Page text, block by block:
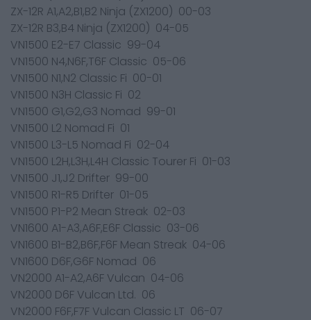
ZX-12R A1,A2,B1,B2 Ninja (ZX1200) 00-03
ZX-12R B3,B4 Ninja (ZX1200) 04-05
VN1500 E2-E7 Classic 99-04
VN1500 N4,N6F,T6F Classic 05-06
VN1500 N1,N2 Classic Fi 00-01
VN1500 N3H Classic Fi 02
VN1500 G1,G2,G3 Nomad 99-01
VN1500 L2 Nomad Fi 01
VN1500 L3-L5 Nomad Fi 02-04
VN1500 L2H,L3H,L4H Classic Tourer Fi 01-03
VN1500 J1,J2 Drifter 99-00
VN1500 R1-R5 Drifter 01-05
VN1500 P1-P2 Mean Streak 02-03
VN1600 A1-A3,A6F,E6F Classic 03-06
VN1600 B1-B2,B6F,F6F Mean Streak 04-06
VN1600 D6F,G6F Nomad 06
VN2000 A1-A2,A6F Vulcan 04-06
VN2000 D6F Vulcan Ltd. 06
VN2000 F6F,F7F Vulcan Classic LT 06-07